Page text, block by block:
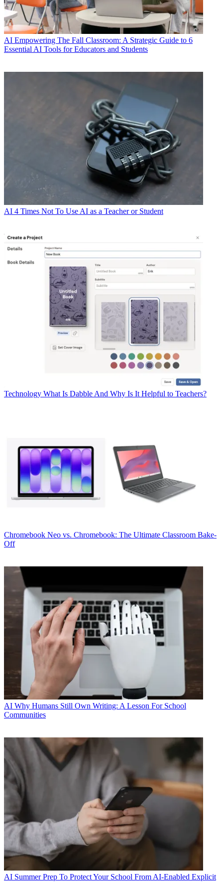
AI Empowering The Fall Classroom: A Strategic Guide to 6
Essential AI Tools for Educators and Students
AI 4 Times Not To Use AI as a Teacher or Student
Technology What Is Dabble And Why Is It Helpful to Teachers?
Chromebook Neo vs. Chromebook: The Ultimate Classroom Bake-
Off
AI Why Humans Still Own Writing: A Lesson For School
Communities
AI Summer Prep To Protect Your School From AI-Enabled Explicit